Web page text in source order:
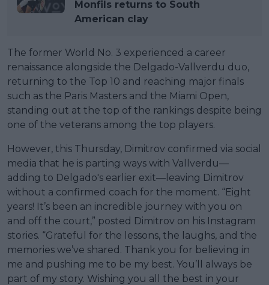
Monfils returns to South
American clay
The former World No. 3 experienced a career
renaissance alongside the Delgado-Vallverdu duo,
returning to the Top 10 and reaching major finals
such as the Paris Masters and the Miami Open,
standing out at the top of the rankings despite being
one of the veterans among the top players.
However, this Thursday, Dimitrov confirmed via social
media that he is parting ways with Vallverdu—
adding to Delgado's earlier exit—leaving Dimitrov
without a confirmed coach for the moment. “Eight
years! It’s been an incredible journey with you on
and off the court,” posted Dimitrov on his Instagram
stories. “Grateful for the lessons, the laughs, and the
memories we’ve shared. Thank you for believing in
me and pushing me to be my best. You’ll always be
part of my story. Wishing you all the best in your